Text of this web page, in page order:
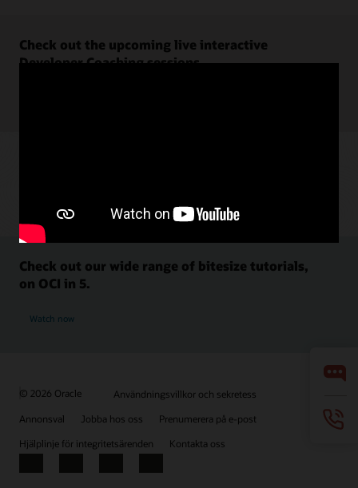
Check out the upcoming live interactive
Developer Coaching sessions.
Check out our wide range of bitesize tutorials,
on OCI in 5.
Watch now
© 2026 Oracle
Användningsvillkor och sekretess
Annonsval
Jobba hos oss
Prenumerera på e-post
Hjälplinje för integritetsärenden
Kontakta oss
Facebook
X LinkedInYouTube